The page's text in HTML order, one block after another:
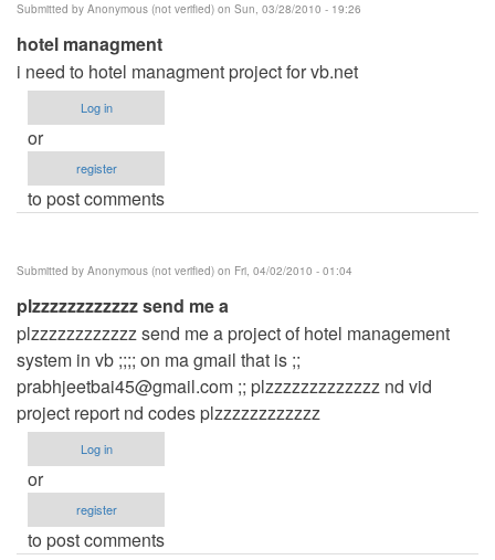
Submitted by Anonymous (not verified) on Sun, 03/28/2010 - 19:26
hotel managment
i need to hotel managment project for vb.net
Log in
or
register
to post comments
Submitted by Anonymous (not verified) on Fri, 04/02/2010 - 01:04
plzzzzzzzzzzzz send me a
plzzzzzzzzzzzz send me a project of hotel management
system in vb ;;;; on ma gmail that is ;;
prabhjeetbai45@gmail.com ;; plzzzzzzzzzzzzz nd vid
project report nd codes plzzzzzzzzzzzz
Log in
or
register
to post comments